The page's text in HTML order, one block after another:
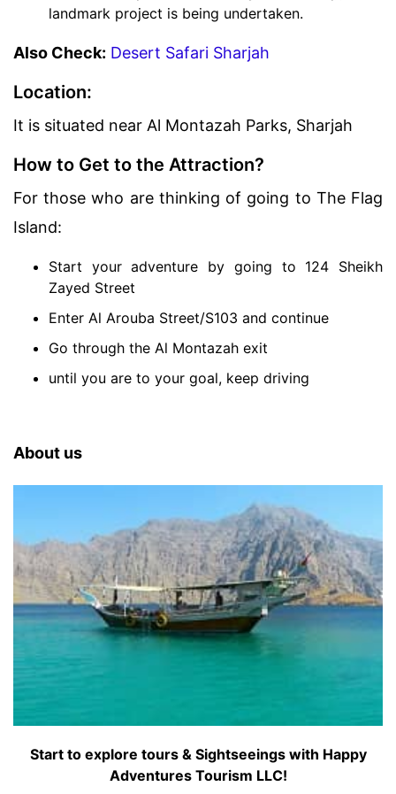
landmark project is being undertaken.
Also Check: Desert Safari Sharjah
Location:
It is situated near Al Montazah Parks, Sharjah
How to Get to the Attraction?
For those who are thinking of going to The Flag
Island:
Start your adventure by going to 124 Sheikh
Zayed Street
Enter Al Arouba Street/S103 and continue
Go through the Al Montazah exit
until you are to your goal, keep driving
About us
Start to explore tours & Sightseeings with Happy
Adventures Tourism LLC!